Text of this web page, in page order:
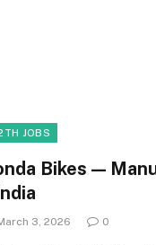
JOBS
Bikes —
3, 2026 0